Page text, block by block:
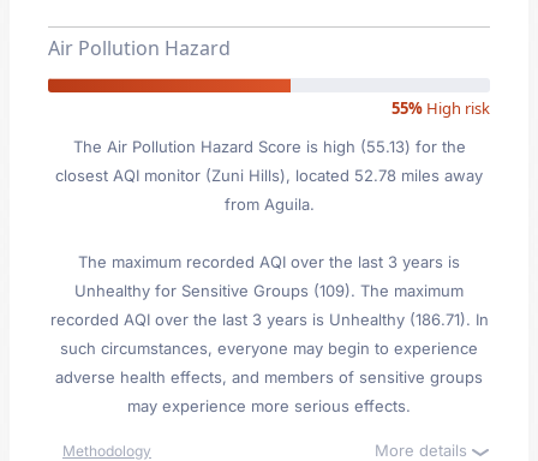
Air Pollution Hazard
55% High risk
The Air Pollution Hazard Score is high (55.13) for the
closest AQI monitor (Zuni Hills), located 52.78 miles away
from Aguila.
The maximum recorded AQI over the last 3 years is
Unhealthy for Sensitive Groups (109). The maximum
recorded AQI over the last 3 years is Unhealthy (186.71). In
such circumstances, everyone may begin to experience
adverse health effects, and members of sensitive groups
may experience more serious effects.
Methodology More details